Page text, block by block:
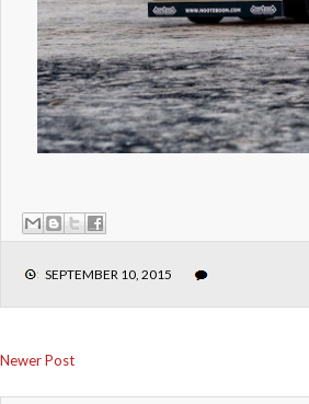
SEPTEMBER 10, 2015
Newer Post